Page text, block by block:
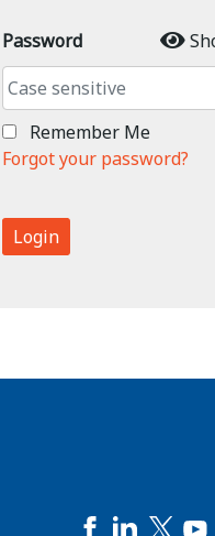
Password
Remember Me
Forgot your password?
Login